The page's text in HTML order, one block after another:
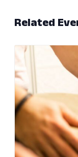
Related